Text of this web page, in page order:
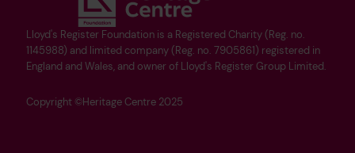
Lloyd's Register Foundation is a Registered Charity (Reg. no.
1145988) and limited company (Reg. no. 7905861) registered in
England and Wales, and owner of Lloyd's Register Group Limited.
Copyright ©Heritage Centre 2025